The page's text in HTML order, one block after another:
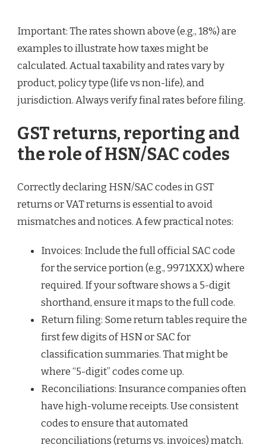
Important: The rates shown above (e.g., 18%) are
examples to illustrate how taxes might be
calculated. Actual taxability and rates vary by
product, policy type (life vs non-life), and
jurisdiction. Always verify final rates before filing.
GST returns, reporting and
the role of HSN/SAC codes
Correctly declaring HSN/SAC codes in GST
returns or VAT returns is essential to avoid
mismatches and notices. A few practical notes:
Invoices: Include the full official SAC code
for the service portion (e.g., 9971XXX) where
required. If your software shows a 5-digit
shorthand, ensure it maps to the full code.
Return filing: Some return tables require the
first few digits of HSN or SAC for
classification summaries. That might be
where “5-digit” codes come up.
Reconciliations: Insurance companies often
have high-volume receipts. Use consistent
codes to ensure that automated
reconciliations (returns vs. invoices) match.